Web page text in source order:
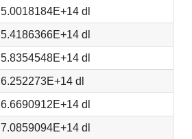
5.0018184E+14 dl
5.4186366E+14 dl
5.8354548E+14 dl
6.252273E+14 dl
6.6690912E+14 dl
7.0859094E+14 dl